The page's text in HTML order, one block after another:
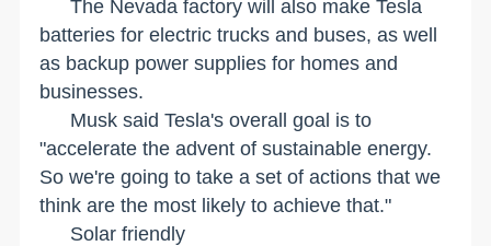
The Nevada factory will also make Tesla
batteries for electric trucks and buses, as well
as backup power supplies for homes and
businesses.
Musk said Tesla's overall goal is to
"accelerate the advent of sustainable energy.
So we're going to take a set of actions that we
think are the most likely to achieve that."
Solar friendly